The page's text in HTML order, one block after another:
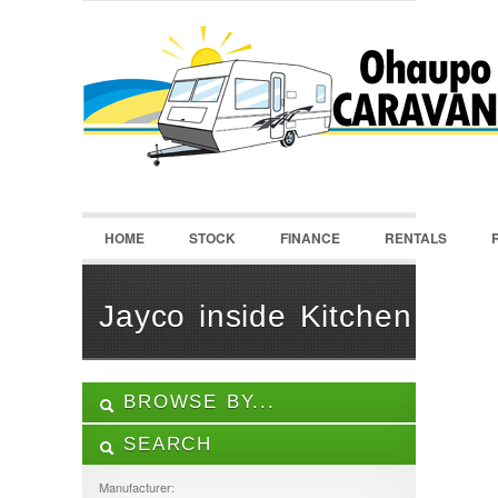
LOGIN
Username :
Password :
Register Recover Password
HOME STOCK FINANCE RENTALS
Jayco inside Kitchen
BROWSE BY...
ALL LISTINGS
SEARCH
Manufacturer: